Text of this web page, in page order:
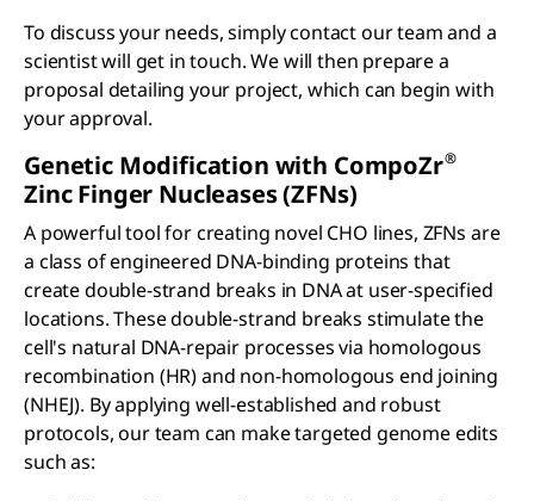
To discuss your needs, simply contact our team and a
scientist will get in touch. We will then prepare a
proposal detailing your project, which can begin with
your approval.
Genetic Modification with CompoZr®
Zinc Finger Nucleases (ZFNs)
A powerful tool for creating novel CHO lines, ZFNs are
a class of engineered DNA-binding proteins that
create double-strand breaks in DNA at user-specified
locations. These double-strand breaks stimulate the
cell's natural DNA-repair processes via homologous
recombination (HR) and non-homologous end joining
(NHEJ). By applying well-established and robust
protocols, our team can make targeted genome edits
such as: